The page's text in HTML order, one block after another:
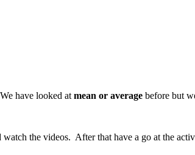
have looked at mean or average before but
the videos. After that have a go at the